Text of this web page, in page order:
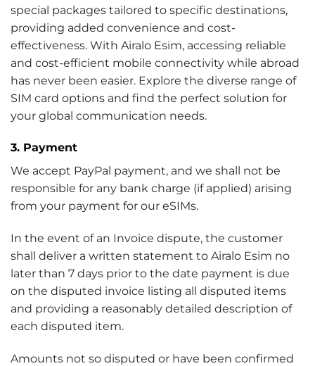
special packages tailored to specific destinations,
providing added convenience and cost-
effectiveness. With Airalo Esim, accessing reliable
and cost-efficient mobile connectivity while abroad
has never been easier. Explore the diverse range of
SIM card options and find the perfect solution for
your global communication needs.
3. Payment
We accept PayPal payment, and we shall not be
responsible for any bank charge (if applied) arising
from your payment for our eSIMs.
In the event of an Invoice dispute, the customer
shall deliver a written statement to Airalo Esim no
later than 7 days prior to the date payment is due
on the disputed invoice listing all disputed items
and providing a reasonably detailed description of
each disputed item.
Amounts not so disputed or have been confirmed